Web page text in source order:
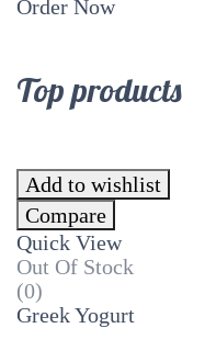
Order Now
Top products
Add to wishlist
Compare
Quick View
Out Of Stock
(0)
Greek Yogurt